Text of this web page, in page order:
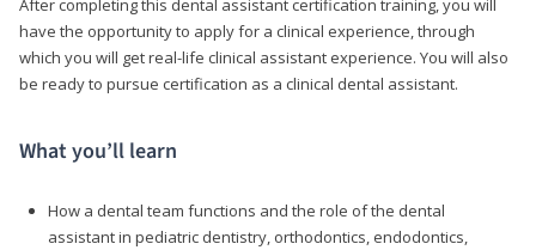
have the opportunity to apply for a clinical experience, through
which you will get real-life clinical assistant experience. You will also
be ready to pursue certification as a clinical dental assistant.
What you’ll learn
How a dental team functions and the role of the dental
assistant in pediatric dentistry, orthodontics, endodontics,